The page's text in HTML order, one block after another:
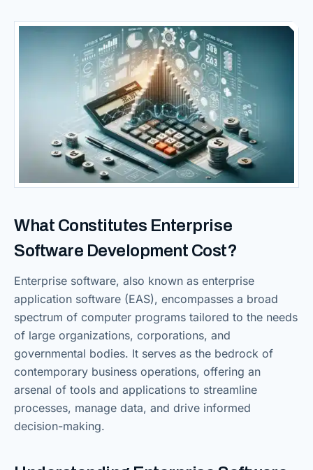
What Constitutes Enterprise
Software Development Cost?
Enterprise software, also known as enterprise
application software (EAS), encompasses a broad
spectrum of computer programs tailored to the needs
of large organizations, corporations, and
governmental bodies. It serves as the bedrock of
contemporary business operations, offering an
arsenal of tools and applications to streamline
processes, manage data, and drive informed
decision-making.